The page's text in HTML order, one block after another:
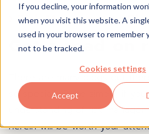
If you decline, your information
when you visit this website. A
used in your browser to remember
not to be tracked.
Cookies settings
Accept
Risk Management
Get a read on
There are many blogs out
so special? Quite simply, if
understanding of risk
herein will be worth your